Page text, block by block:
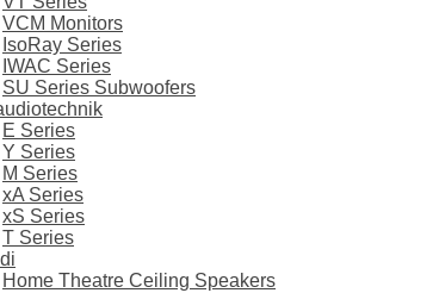
VCM Monitors
IsoRay Series
IWAC Series
SU Series Subwoofers
E Series
Y Series
M Series
xA Series
xS Series
T Series
Home Theatre Ceiling Speakers